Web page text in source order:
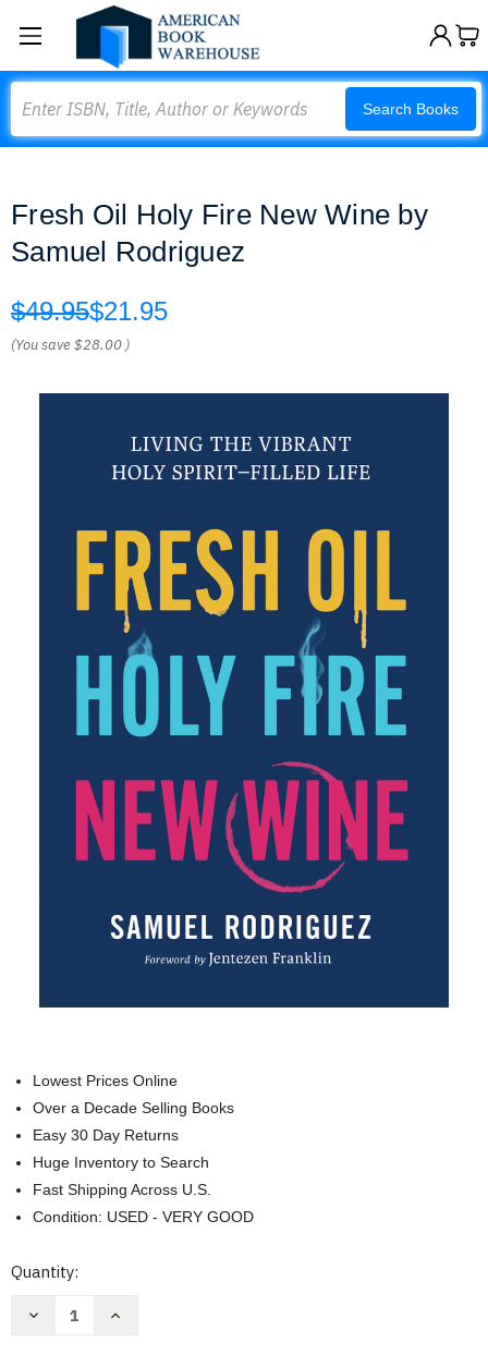
Search Books
Fresh Oil Holy Fire New Wine by
Samuel Rodriguez
$49.95$21.95
(You save$28.00 )
Lowest Prices Online
Over a Decade Selling Books
Easy 30 Day Returns
Huge Inventory to Search
Fast Shipping Across U.S.
Condition: USED - VERY GOOD
Current
Quantity:
Decrease
Increase